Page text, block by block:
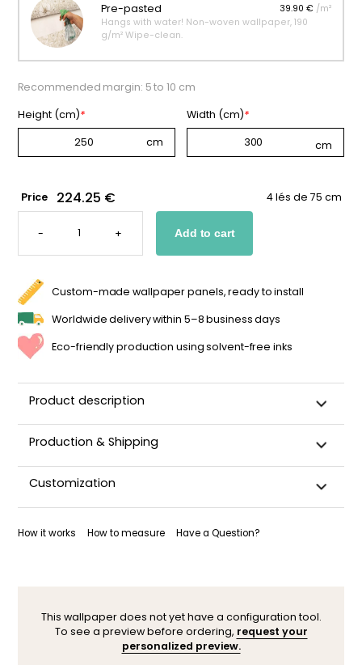
Pre-pasted 39.90 € /m²
Hangs with water! Non-woven wallpaper, 190
g/m² Wipe-clean.
Recommended margin: 5 to 10 cm
Height (cm)* Width (cm)*
Price 224.25 € 4 lés de 75 cm
-
WALLPAPER
QUANTITY
+ Add to cart
Custom-made wallpaper panels, ready to install
Worldwide delivery within 5–8 business days
Eco-friendly production using solvent-free inks
Product description
Production & Shipping
packaged, and shipped within 5–8 business days.
Once your wallpaper has been dispatched, you will receive
Customization
to your space (sloped wall, window, door…)? Our designers
How it works How to measure Have a Question?
This wallpaper does not yet have a configuration tool.
To see a preview before ordering, request your
personalized preview.